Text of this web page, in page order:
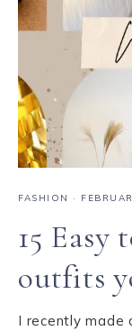
FASHION ·
15
outfits
I recently made